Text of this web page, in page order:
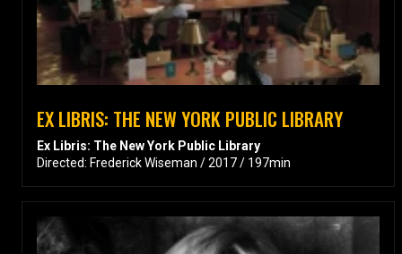
EX LIBRIS: THE NEW YORK PUBLIC LIBRARY
Ex Libris: The New York Public Library
Directed: Frederick Wiseman / 2017 / 197min